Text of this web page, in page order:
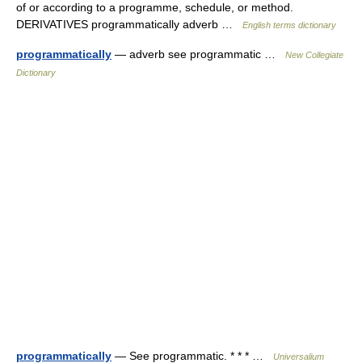
of or according to a programme, schedule, or method.
DERIVATIVES programmatically adverb …
English terms dictionary
programmatically — adverb see programmatic …
New Collegiate
Dictionary
programmatically — See programmatic. * * * … Universalium